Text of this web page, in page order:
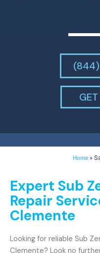
Home »
Expert Sub
Repair
Clemente
Looking for reliable Sub
Clemente? Look no